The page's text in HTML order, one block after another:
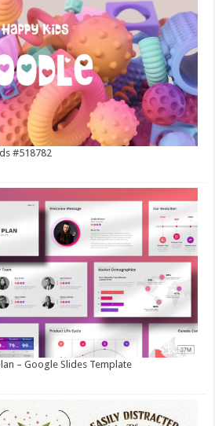
#518782
– Google Slides Template